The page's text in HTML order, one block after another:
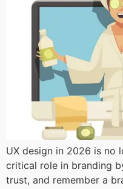
UX design in 2026 is no
critical role in branding
trust, and remember a